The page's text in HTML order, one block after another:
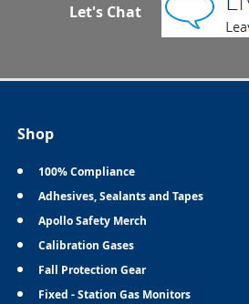
Let's Chat
Shop
100% Compliance
Adhesives, Sealants and Tapes
Apollo Safety Merch
Calibration Gases
Fall Protection Gear
Fixed - Station Gas Monitors